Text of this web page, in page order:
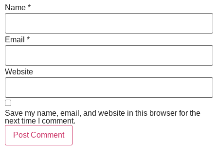
Name *
Email *
Website
Save my name, email, and website in this browser for the
next time I comment.